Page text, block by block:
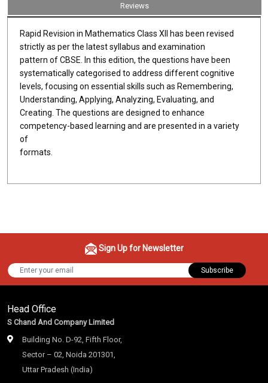
Reviews
Rapid Revision in Mathematics Class XII has been revised
strictly as per the latest syllabus and examination
pattern of CBSE. In this edition, the questions have been
systematically categorised to address different cognitive
levels, focusing on essential skills such as Remembering,
Understanding, Applying, Analyzing, Evaluating, and
Creating. The questions are designed to enhance
competency-based learning and are presented in a variety
of
formats.
Sign Up for Newsletter
Subscribe
Head Office
S Chand And Company Limited
Building No. D-92, Fifth Floor,
Sector – 02, Noida 201301,
Uttar Pradesh (India)